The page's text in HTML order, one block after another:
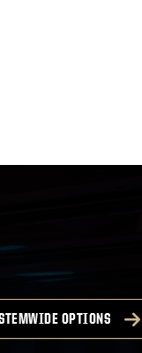
OPTIONS